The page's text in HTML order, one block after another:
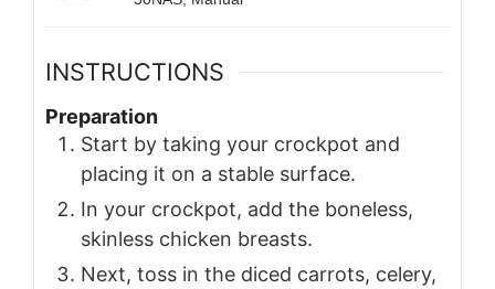
INSTRUCTIONS
Preparation
Start by taking your crockpot and
placing it on a stable surface.
In your crockpot, add the boneless,
skinless chicken breasts.
Next, toss in the diced carrots, celery,